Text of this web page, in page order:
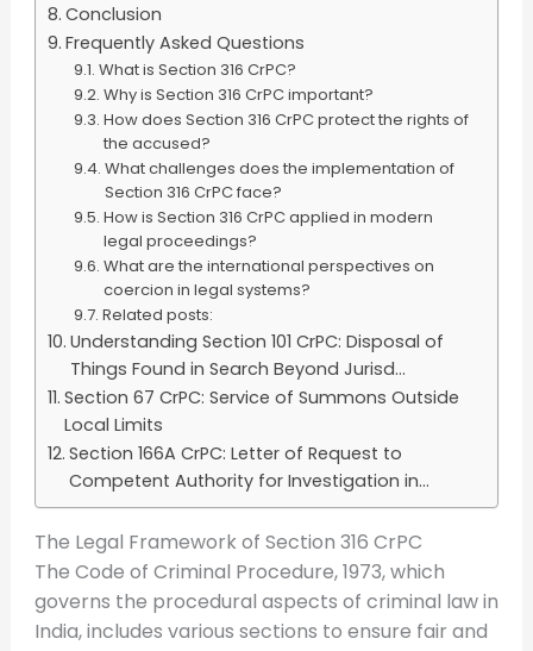
Conclusion
Frequently Asked Questions
What is Section 316 CrPC?
Why is Section 316 CrPC important?
How does Section 316 CrPC protect the rights of
the accused?
What challenges does the implementation of
Section 316 CrPC face?
How is Section 316 CrPC applied in modern
legal proceedings?
What are the international perspectives on
coercion in legal systems?
Related posts:
Understanding Section 101 CrPC: Disposal of
Things Found in Search Beyond Jurisd...
Section 67 CrPC: Service of Summons Outside
Local Limits
Section 166A CrPC: Letter of Request to
Competent Authority for Investigation in...
The Legal Framework of Section 316 CrPC
The Code of Criminal Procedure, 1973, which
governs the procedural aspects of criminal law in
India, includes various sections to ensure fair and